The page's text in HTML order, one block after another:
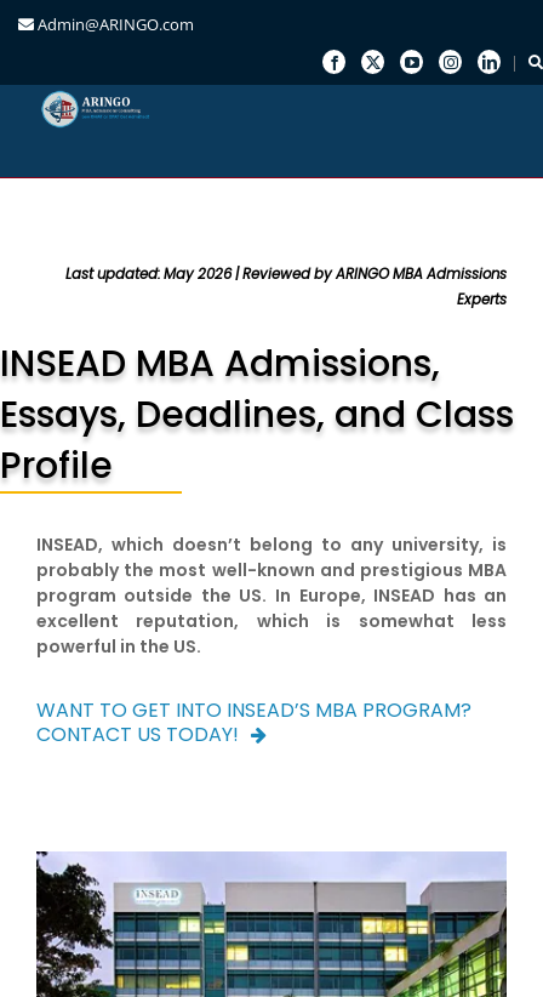
Admin@ARINGO.com
Last updated: May 2026 | Reviewed by ARINGO MBA Admissions
Experts
INSEAD MBA Admissions,
Essays, Deadlines, and Class
Profile
INSEAD, which doesn’t belong to any university, is
probably the most well-known and prestigious MBA
program outside the US. In Europe, INSEAD has an
excellent reputation, which is somewhat less
powerful in the US.
WANT TO GET INTO INSEAD’S MBA PROGRAM?
CONTACT US TODAY!